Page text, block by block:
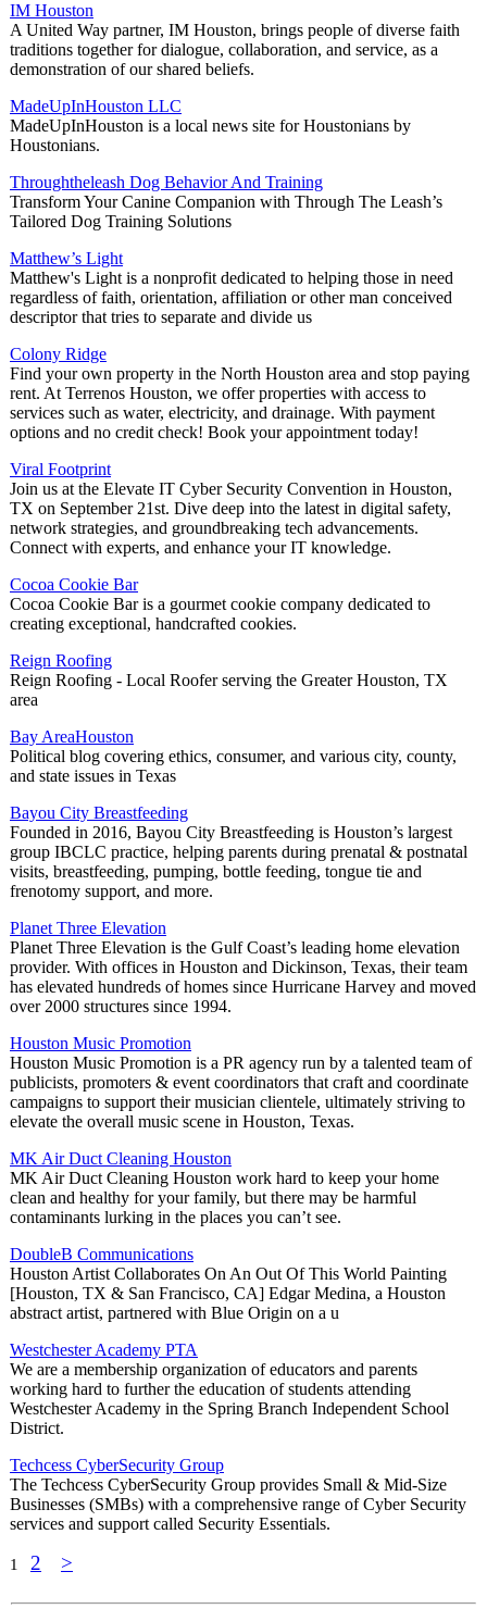
IM Houston
A United Way partner, IM Houston, brings people of diverse faith
traditions together for dialogue, collaboration, and service, as a
demonstration of our shared beliefs.
MadeUpInHouston LLC
MadeUpInHouston is a local news site for Houstonians by
Houstonians.
Throughtheleash Dog Behavior And Training
Transform Your Canine Companion with Through The Leash’s
Tailored Dog Training Solutions
Matthew’s Light
Matthew's Light is a nonprofit dedicated to helping those in need
regardless of faith, orientation, affiliation or other man conceived
descriptor that tries to separate and divide us
Colony Ridge
Find your own property in the North Houston area and stop paying
rent. At Terrenos Houston, we offer properties with access to
services such as water, electricity, and drainage. With payment
options and no credit check! Book your appointment today!
Viral Footprint
Join us at the Elevate IT Cyber Security Convention in Houston,
TX on September 21st. Dive deep into the latest in digital safety,
network strategies, and groundbreaking tech advancements.
Connect with experts, and enhance your IT knowledge.
Cocoa Cookie Bar
Cocoa Cookie Bar is a gourmet cookie company dedicated to
creating exceptional, handcrafted cookies.
Reign Roofing
Reign Roofing - Local Roofer serving the Greater Houston, TX
area
Bay AreaHouston
Political blog covering ethics, consumer, and various city, county,
and state issues in Texas
Bayou City Breastfeeding
Founded in 2016, Bayou City Breastfeeding is Houston’s largest
group IBCLC practice, helping parents during prenatal & postnatal
visits, breastfeeding, pumping, bottle feeding, tongue tie and
frenotomy support, and more.
Planet Three Elevation
Planet Three Elevation is the Gulf Coast’s leading home elevation
provider. With offices in Houston and Dickinson, Texas, their team
has elevated hundreds of homes since Hurricane Harvey and moved
over 2000 structures since 1994.
Houston Music Promotion
Houston Music Promotion is a PR agency run by a talented team of
publicists, promoters & event coordinators that craft and coordinate
campaigns to support their musician clientele, ultimately striving to
elevate the overall music scene in Houston, Texas.
MK Air Duct Cleaning Houston
MK Air Duct Cleaning Houston work hard to keep your home
clean and healthy for your family, but there may be harmful
contaminants lurking in the places you can’t see.
DoubleB Communications
Houston Artist Collaborates On An Out Of This World Painting
[Houston, TX & San Francisco, CA] Edgar Medina, a Houston
abstract artist, partnered with Blue Origin on a u
Westchester Academy PTA
We are a membership organization of educators and parents
working hard to further the education of students attending
Westchester Academy in the Spring Branch Independent School
District.
Techcess CyberSecurity Group
The Techcess CyberSecurity Group provides Small & Mid-Size
Businesses (SMBs) with a comprehensive range of Cyber Security
services and support called Security Essentials.
1 2 >